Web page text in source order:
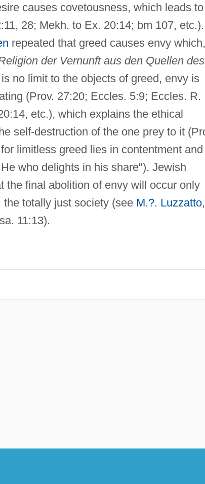
causes covetousness, which leads to
28; Mekh. to Ex. 20:14; bm 107,
repeated that greed causes envy
der Vernunft aus den Quellen des
no limit to the objects of greed, envy is
(Prov. 27:20; Eccles. 5:9; Eccles. R.
etc.), which explains the ethical
self-destruction of the one prey to it
limitless greed lies in contentment and
who delights in his share"). Jewish
the final abolition of envy will occur only
totally just society (see M.?. Luzzatto,
11:13).